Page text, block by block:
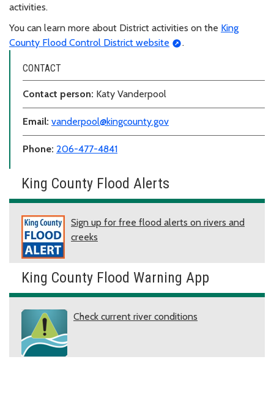
activities.
You can learn more about District activities on the King
County Flood Control District website
.
CONTACT
Contact person: Katy Vanderpool
Email: vanderpool@kingcounty.gov
Phone: 206-477-4841
King County Flood Alerts
Sign up for free flood alerts on rivers and
creeks
King County Flood Warning App
Check current river conditions